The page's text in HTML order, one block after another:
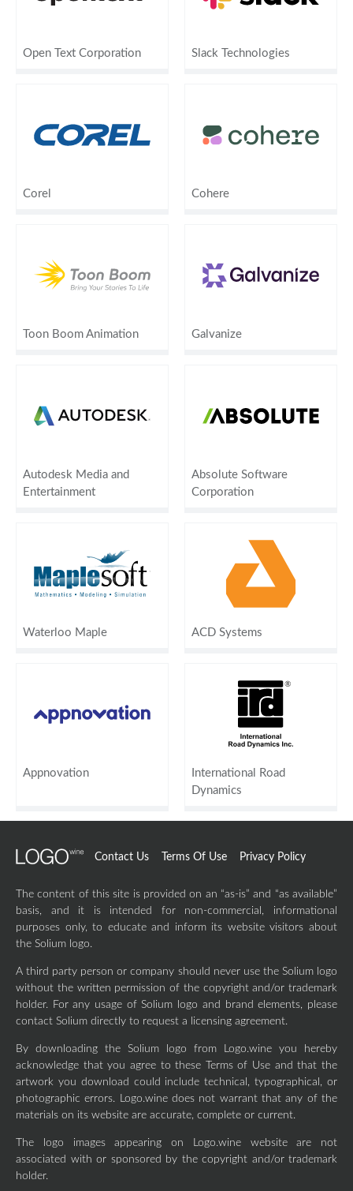
Open Text Corporation Slack Technologies
Corel Cohere
Toon Boom Animation Galvanize
Autodesk Media and
Entertainment
Absolute Software
Corporation
Waterloo Maple ACD Systems
Appnovation
International Road
Dynamics
Contact Us Terms Of Use Privacy Policy
The content of this site is provided on an “as-is” and “as available”
basis, and it is intended for non-commercial, informational
purposes only, to educate and inform its website visitors about
the Solium logo.
A third party person or company should never use the Solium logo
without the written permission of the copyright and/or trademark
holder. For any usage of Solium logo and brand elements, please
contact Solium directly to request a licensing agreement.
By downloading the Solium logo from Logo.wine you hereby
acknowledge that you agree to these Terms of Use and that the
artwork you download could include technical, typographical, or
photographic errors. Logo.wine does not warrant that any of the
materials on its website are accurate, complete or current.
The logo images appearing on Logo.wine website are not
associated with or sponsored by the copyright and/or trademark
holder.